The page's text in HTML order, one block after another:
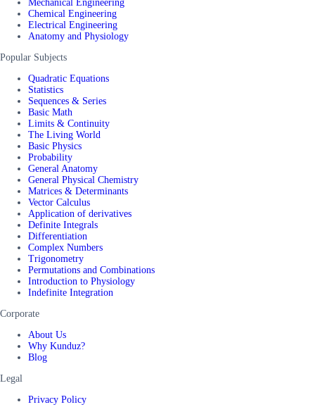
Mechanical Engineering
Chemical Engineering
Electrical Engineering
Anatomy and Physiology
Popular Subjects
Quadratic Equations
Statistics
Sequences & Series
Basic Math
Limits & Continuity
The Living World
Basic Physics
Probability
General Anatomy
General Physical Chemistry
Matrices & Determinants
Vector Calculus
Application of derivatives
Definite Integrals
Differentiation
Complex Numbers
Trigonometry
Permutations and Combinations
Introduction to Physiology
Indefinite Integration
Corporate
About Us
Why Kunduz?
Blog
Legal
Privacy Policy